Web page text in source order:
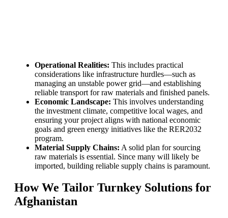
Operational Realities: This includes practical
considerations like infrastructure hurdles—such as
managing an unstable power grid—and establishing
reliable transport for raw materials and finished panels.
Economic Landscape: This involves understanding
the investment climate, competitive local wages, and
ensuring your project aligns with national economic
goals and green energy initiatives like the RER2032
program.
Material Supply Chains: A solid plan for sourcing
raw materials is essential. Since many will likely be
imported, building reliable supply chains is paramount.
How We Tailor Turnkey Solutions for
Afghanistan